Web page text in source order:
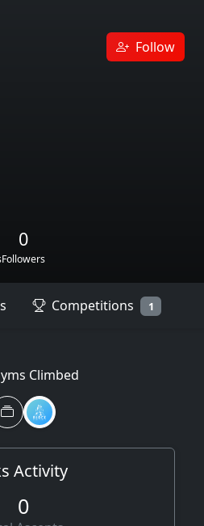
Follow
0
Followers
Competitions 1
Climbed
Activity
0